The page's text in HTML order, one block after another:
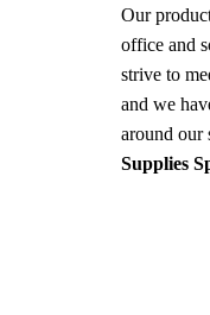
Our
office and
strive to
and we
around our
Supplies